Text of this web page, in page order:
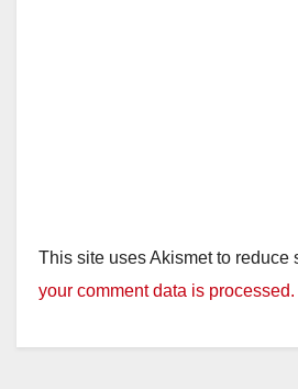
This site uses Akismet to reduce
your comment data is processed.